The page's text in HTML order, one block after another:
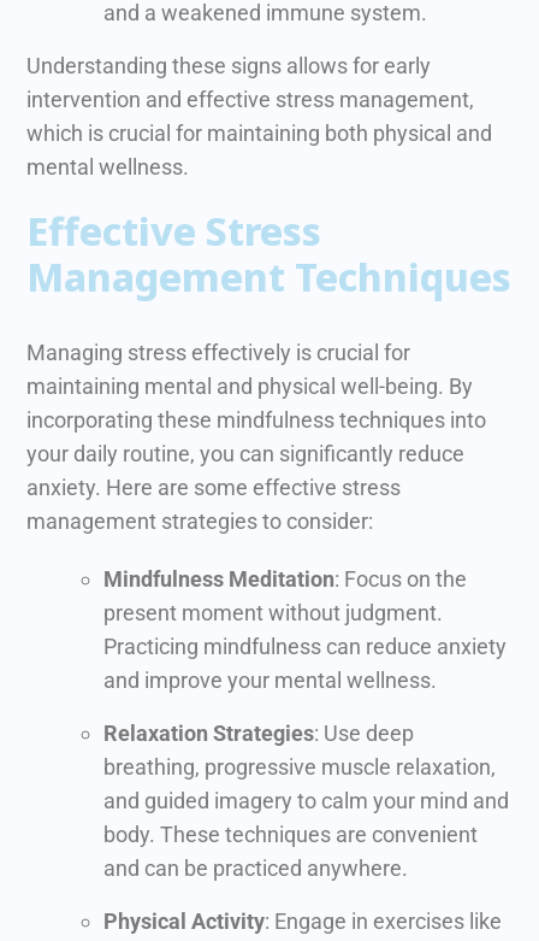
and a weakened immune system.
Understanding these signs allows for early
intervention and effective stress management,
which is crucial for maintaining both physical and
mental wellness.
Effective Stress
Management Techniques
Managing stress effectively is crucial for
maintaining mental and physical well-being. By
incorporating these mindfulness techniques into
your daily routine, you can significantly reduce
anxiety. Here are some effective stress
management strategies to consider:
Mindfulness Meditation: Focus on the
present moment without judgment.
Practicing mindfulness can reduce anxiety
and improve your mental wellness.
Relaxation Strategies: Use deep
breathing, progressive muscle relaxation,
and guided imagery to calm your mind and
body. These techniques are convenient
and can be practiced anywhere.
Physical Activity: Engage in exercises like